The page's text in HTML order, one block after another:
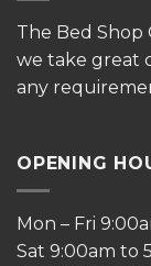
The Bed Shop
we take great
any
OPENING
Mon – Fri
Sat 9:00am to